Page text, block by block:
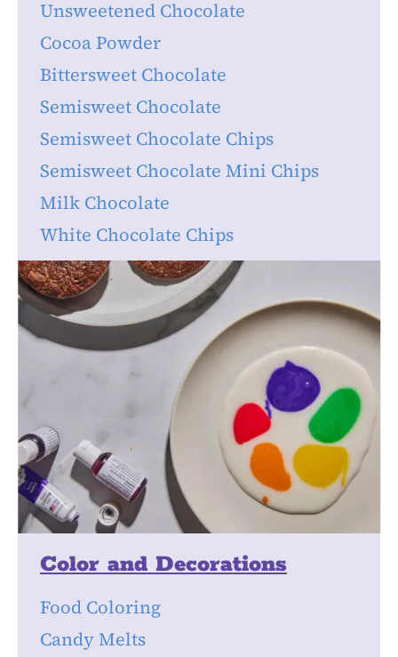
Unsweetened Chocolate
Cocoa Powder
Bittersweet Chocolate
Semisweet Chocolate
Semisweet Chocolate Chips
Semisweet Chocolate Mini Chips
Milk Chocolate
White Chocolate Chips
Color and Decorations
Food Coloring
Candy Melts